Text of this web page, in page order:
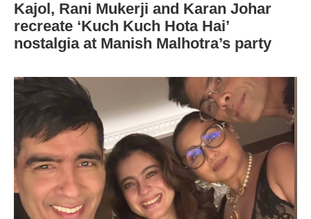
Kajol, Rani Mukerji and Karan Johar
recreate ‘Kuch Kuch Hota Hai’
nostalgia at Manish Malhotra’s party